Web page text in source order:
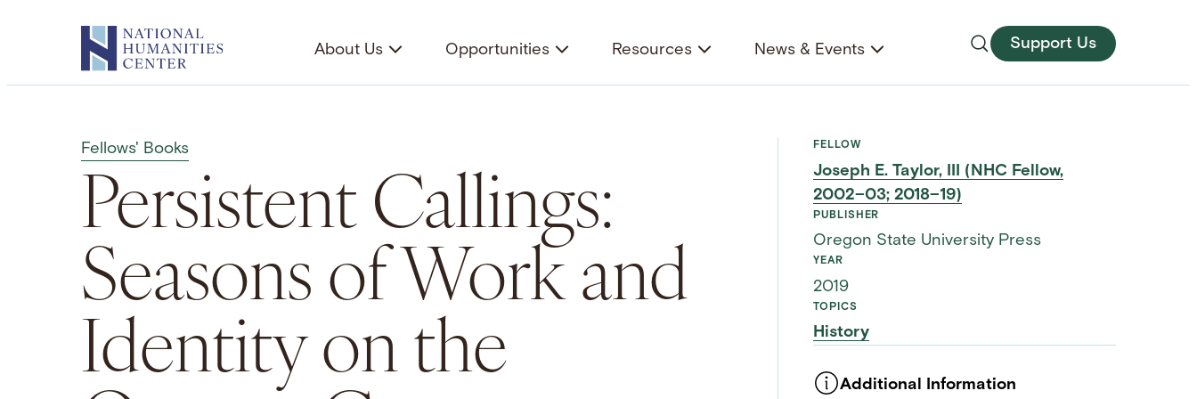
About Us Opportunities Resources News & Events Support Us
Fellows' Books
Persistent Callings:
Seasons of Work and
Identity on the
FELLOW
Joseph E. Taylor, III (NHC Fellow,
2002–03; 2018–19)
PUBLISHER
Oregon State University Press
YEAR
2019
TOPICS
History
Additional Information